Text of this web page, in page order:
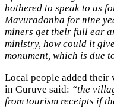
bothered to speak to us
Mavuradonha for nine
miners get their full ear
ministry, how could it
monument, which is due
Local people added their
in Guruve said: “the
from tourism receipts if